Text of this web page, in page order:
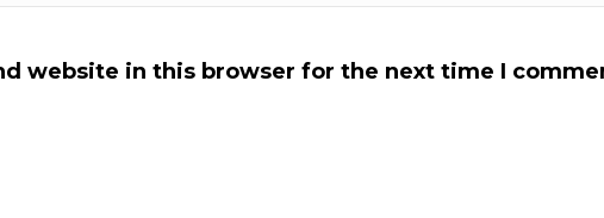
website in this browser for the next time I